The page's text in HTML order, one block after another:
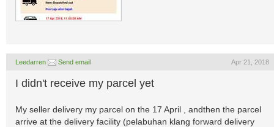
Leedarren Send email Apr 21, 2018
I didn't receive my parcel yet
My seller delivery my parcel on the 17 April , andthen the parcel
arrive at the delivery facility (pelabuhan klang forward delivery